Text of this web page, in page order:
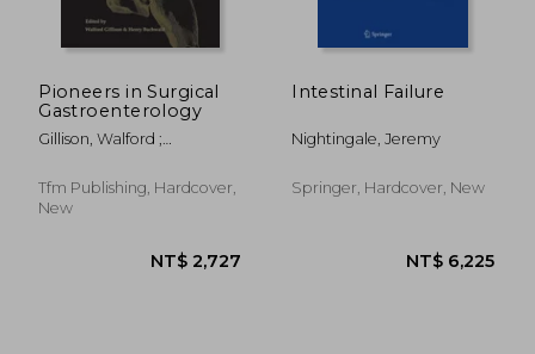
Pioneers in Surgical
Gastroenterology
Gillison, Walford ;
Tfm Publishing, Hardcover,
New
Intestinal Failure
Nightingale, Jeremy
Springer, Hardcover, New